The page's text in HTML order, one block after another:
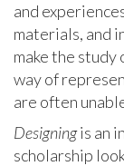
and
materials, and
make the study
way of
are often
Designingis an
scholarship